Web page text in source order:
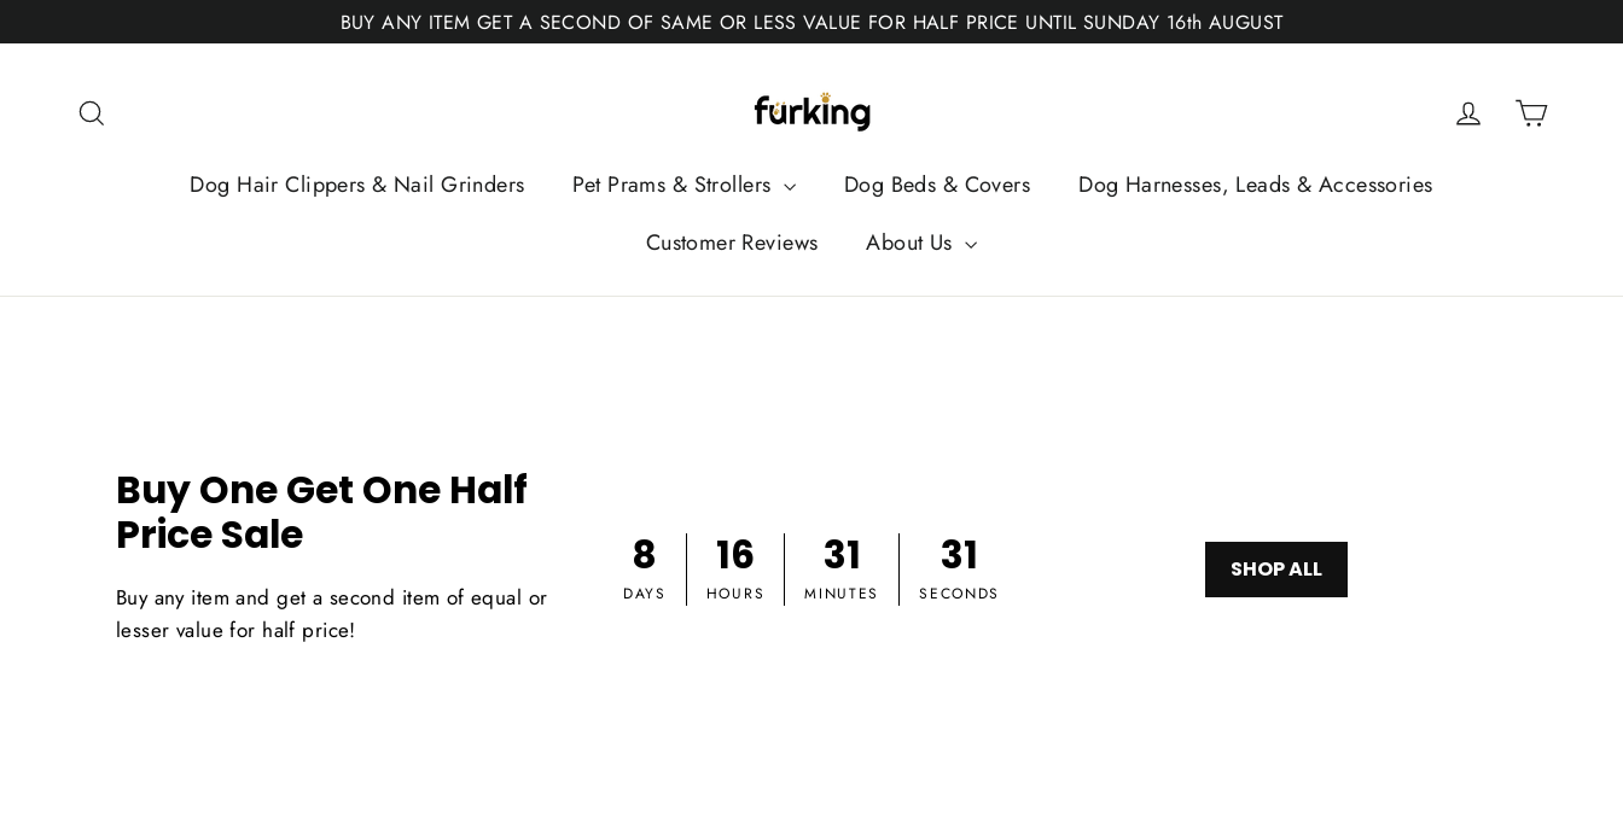
to
BUY ANY ITEM GET A SECOND OF SAME OR LESS VALUE FOR HALF PRICE UNTIL SUNDAY 16th AUGUST
Fur
King
Log inCart
Dog Hair Clippers & Nail Grinders Pet Prams & Strollers Dog Beds & Covers
Dog Harnesses, Leads & Accessories
Customer Reviews
About Us
Buy One Get One Half
Price Sale
Buy any item and get a second item of equal or
lesser value for half price!
8
DAYS
16
HOURS
31
MINUTES
30
SECONDS
SHOP ALL